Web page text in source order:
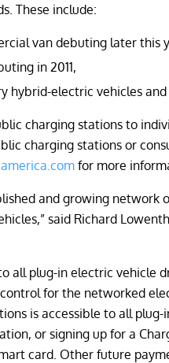
These include:
van debuting later this
in 2011,
electric vehicles and
charging stations to
charging stations or
for more
and growing network
said Richard
all plug-in electric vehicle
for the networked
is accessible to all
or signing up for a
card. Other future